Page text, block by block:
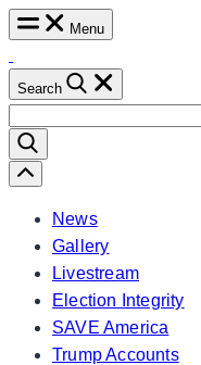
Skip
content
Menu
Search
for:
Scroll
Left
News
Gallery
Livestream
Election Integrity
SAVE America
Trump Accounts